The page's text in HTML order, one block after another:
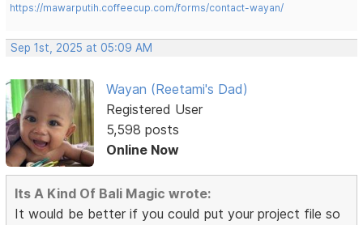
https://mawarputih.coffeecup.com/forms/contact-wayan/
Sep 1st, 2025 at 05:09 AM
Wayan (Reetami's Dad)
Registered User
5,598 posts
Online Now
Its A Kind Of Bali Magic wrote:
It would be better if you could put your project file so